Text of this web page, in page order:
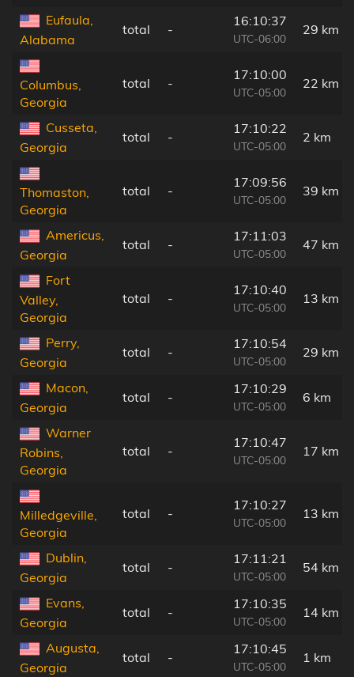
Eufaula,
Alabama
total -
16:10:37
UTC-06:00
29 km
Columbus,
Georgia
total -
17:10:00
UTC-05:00
22 km
Cusseta,
Georgia
total -
17:10:22
UTC-05:00
2 km
Thomaston,
Georgia
total -
17:09:56
UTC-05:00
39 km
Americus,
Georgia
total -
17:11:03
UTC-05:00
47 km
Fort
Valley,
Georgia
total -
17:10:40
UTC-05:00
13 km
Perry,
Georgia
total -
17:10:54
UTC-05:00
29 km
Macon,
Georgia
total -
17:10:29
UTC-05:00
6 km
Warner
Robins,
Georgia
total -
17:10:47
UTC-05:00
17 km
Milledgeville,
Georgia
total -
17:10:27
UTC-05:00
13 km
Dublin,
Georgia
total -
17:11:21
UTC-05:00
54 km
Evans,
Georgia
total -
17:10:35
UTC-05:00
14 km
Augusta,
Georgia
total -
17:10:45
UTC-05:00
1 km